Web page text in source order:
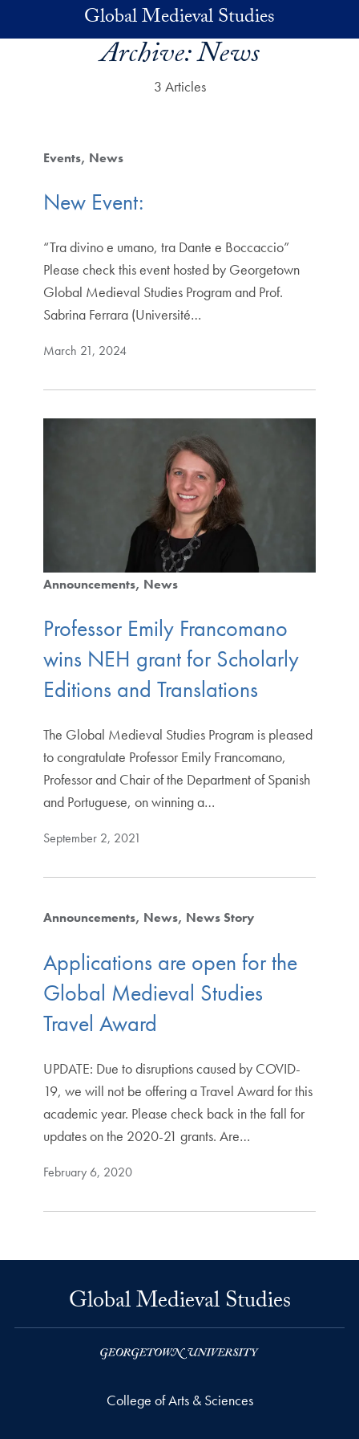
Skip to main contentGlobal Medieval Studies
Archive:News
3 Articles
Events News
New Event:
“Tra divino e umano, tra Dante e Boccaccio”
Please check this event hosted by Georgetown
Global Medieval Studies Program and Prof.
Sabrina Ferrara (Université…
March 21, 2024
Announcements News
Professor Emily Francomano
wins NEH grant for Scholarly
Editions and Translations
The Global Medieval Studies Program is pleased
to congratulate Professor Emily Francomano,
Professor and Chair of the Department of Spanish
and Portuguese, on winning a…
September 2, 2021
Announcements News News Story
Applications are open for the
Global Medieval Studies
Travel Award
UPDATE: Due to disruptions caused by COVID-
19, we will not be offering a Travel Award for this
academic year. Please check back in the fall for
updates on the 2020-21 grants. Are…
February 6, 2020
Global Medieval Studies
College of Arts & Sciences